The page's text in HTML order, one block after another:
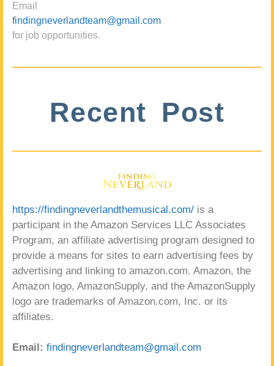
Email
findingneverlandteam@gmail.com
for job opportunities.
Recent Post
https://findingneverlandthemusical.com/ is a
participant in the Amazon Services LLC Associates
Program, an affiliate advertising program designed to
provide a means for sites to earn advertising fees by
advertising and linking to amazon.com. Amazon, the
Amazon logo, AmazonSupply, and the AmazonSupply
logo are trademarks of Amazon.com, Inc. or its
affiliates.
Email: findingneverlandteam@gmail.com